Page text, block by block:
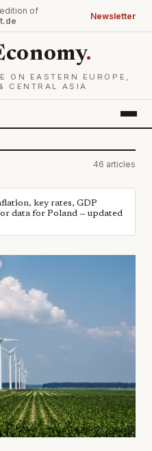
of
Newsletter
.
ON EASTERN EUROPE,
CENTRAL ASIA
46 articles
key rates, GDP
data for Poland — updated